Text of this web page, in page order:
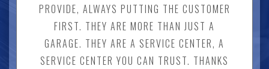
PROVIDE, ALWAYS PUTTING THE CUSTOMER
FIRST. THEY ARE MORE THAN JUST A
GARAGE. THEY ARE A SERVICE CENTER, A
SERVICE CENTER YOU CAN TRUST. THANKS